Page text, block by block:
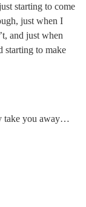
starting to come
just when I
and just when
starting to make
take you away…